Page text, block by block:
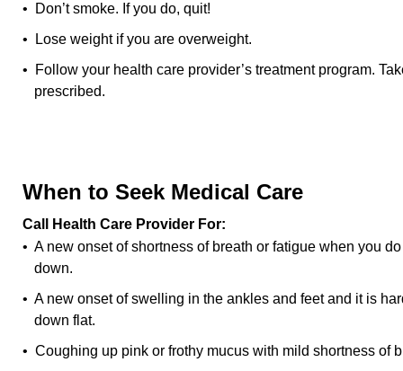
• Don’t smoke. If you do, quit!
• Lose weight if you are overweight.
• Follow your health care provider’s treatment program.
prescribed.
When to Seek Medical Care
Call Health Care Provider For:
• A new onset of shortness of breath or fatigue when you
down.
• A new onset of swelling in the ankles and feet and it is
down flat.
• Coughing up pink or frothy mucus with mild shortness of